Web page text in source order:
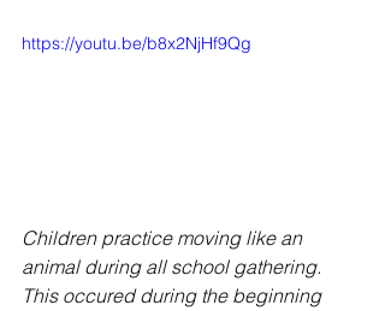
https://youtu.be/b8x2NjHf9Qg
Children practice moving like an
animal during all school gathering.
This occured during the beginning